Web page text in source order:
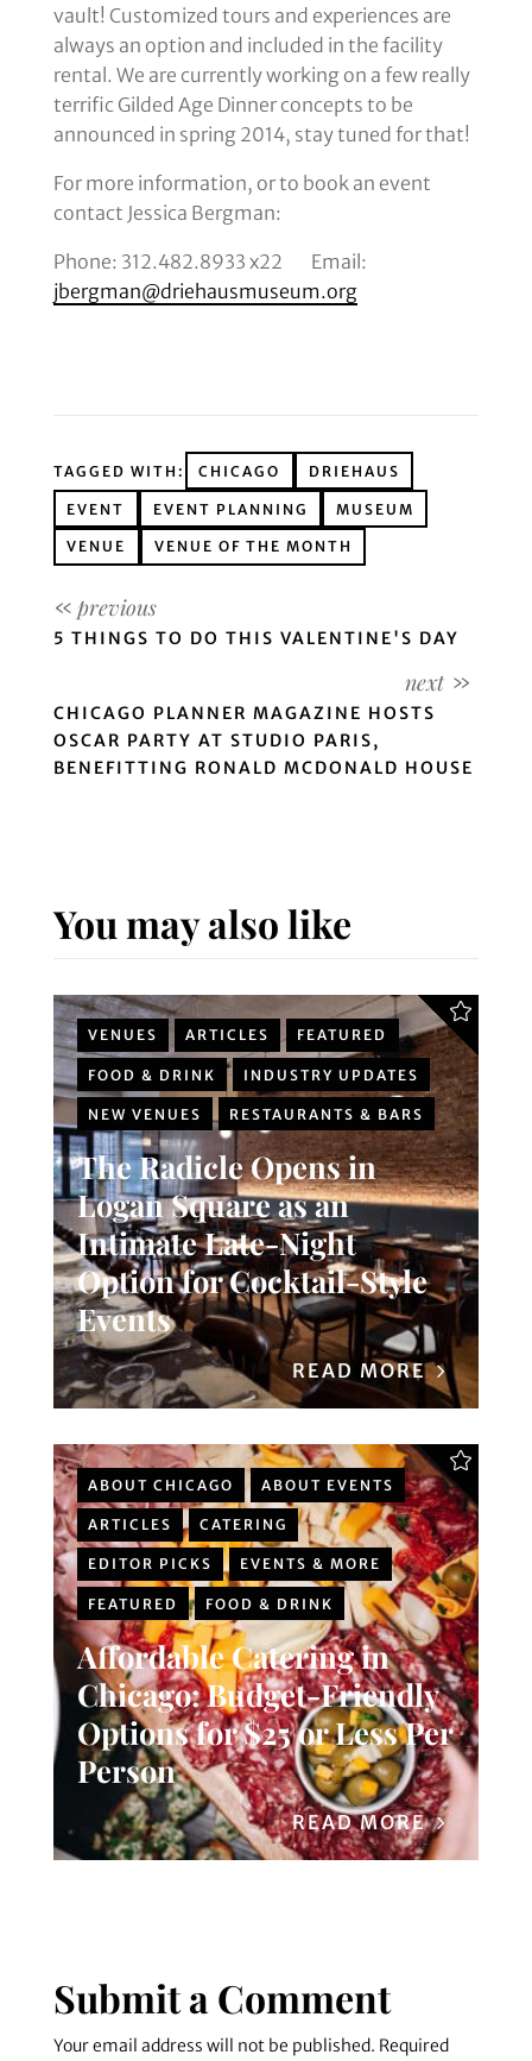
vault! Customized tours and experiences are
always an option and included in the facility
rental. We are currently working on a few really
terrific Gilded Age Dinner concepts to be
announced in spring 2014, stay tuned for that!
For more information, or to book an event
contact Jessica Bergman:
Phone: 312.482.8933 x22 Email:
jbergman@driehausmuseum.org
TAGGED WITH: CHICAGO DRIEHAUS
EVENT EVENT PLANNING MUSEUM
VENUE VENUE OF THE MONTH
5 THINGS TO DO THIS VALENTINE'S DAY
CHICAGO PLANNER MAGAZINE HOSTS
OSCAR PARTY AT STUDIO PARIS,
BENEFITTING RONALD MCDONALD HOUSE
You may also like
VENUES ARTICLES FEATURED
FOOD & DRINK INDUSTRY UPDATES
NEW VENUES RESTAURANTS & BARS
The Radicle Opens in
Logan Square as an
Intimate Late-Night
Option for Cocktail-Style
Events
READ MORE
ABOUT CHICAGO ABOUT EVENTS
ARTICLES CATERING
EDITOR PICKS EVENTS & MORE
FEATURED FOOD & DRINK
Affordable Catering in
Chicago: Budget-Friendly
Options for $25 or Less Per
Person
READ MORE
Submit a Comment
Your email address will not be published. Required